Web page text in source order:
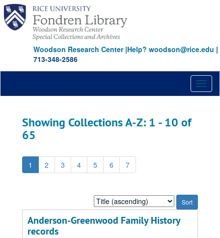
Skip
main
content
Skip
search
results
Woodson Research Center|Help? woodson@rice.edu |
713-348-2586
Showing Collections A-Z: 1 - 10 of
65
1 2 3 4 5 6 7
Sort
by:
Anderson-Greenwood Family History
records